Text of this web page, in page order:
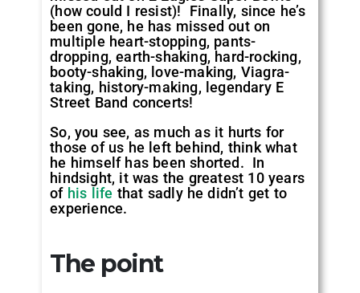
(how could I resist)! Finally, since he’s
been gone, he has missed out on
multiple heart-stopping, pants-
dropping, earth-shaking, hard-rocking,
booty-shaking, love-making, Viagra-
taking, history-making, legendary E
Street Band concerts!
So, you see, as much as it hurts for
those of us he left behind, think what
he himself has been shorted. In
hindsight, it was the greatest 10 years
of his life that sadly he didn’t get to
experience.
The point